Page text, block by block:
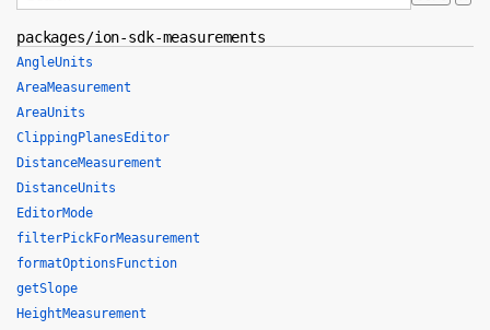
packages/ion-sdk-measurements
AngleUnits
AreaMeasurement
AreaUnits
ClippingPlanesEditor
DistanceMeasurement
DistanceUnits
EditorMode
filterPickForMeasurement
formatOptionsFunction
getSlope
HeightMeasurement